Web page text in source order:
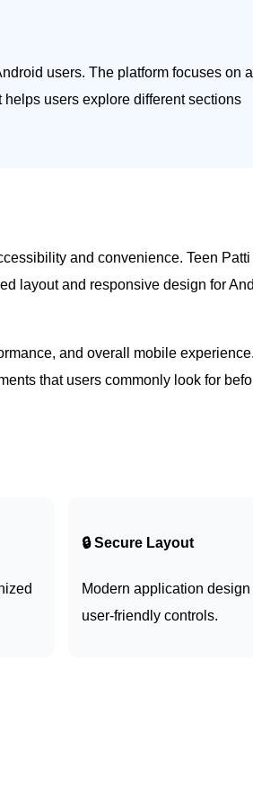
users. The platform focuses on
users explore different sections
and convenience. Teen
layout and responsive design for
and overall mobile
that users commonly look for
🔒 Secure Layout
Modern application design
user-friendly controls.